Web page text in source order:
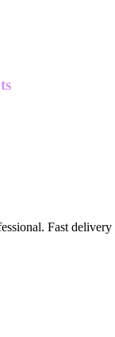
Fast delivery